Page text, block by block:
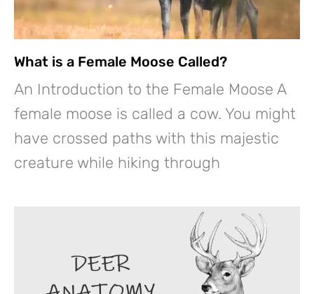
What is a Female Moose Called?
An Introduction to the Female Moose A
female moose is called a cow. You might
have crossed paths with this majestic
creature while hiking through